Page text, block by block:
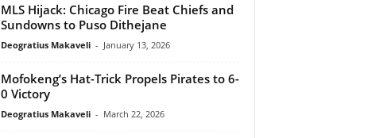
MLS Hijack: Chicago Fire Beat Chiefs and
Sundowns to Puso Dithejane
Deogratius Makaveli - January 13, 2026
Mofokeng’s Hat-Trick Propels Pirates to 6-
0 Victory
Deogratius Makaveli - March 22, 2026